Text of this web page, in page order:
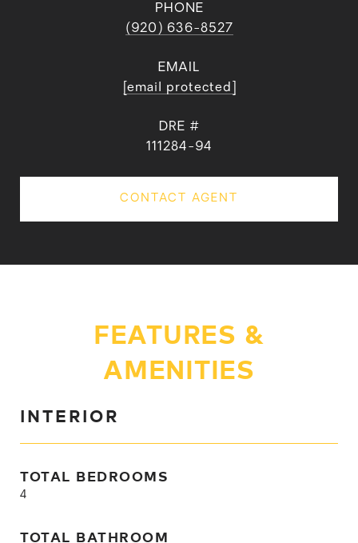
PHONE
(920) 636-8527
EMAIL
[email protected]
DRE #
111284-94
CONTACT AGENT
FEATURES &
AMENITIES
INTERIOR
TOTAL BEDROOMS
4
TOTAL BATHROOM